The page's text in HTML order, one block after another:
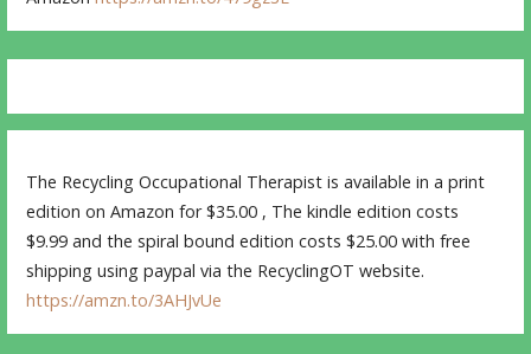
The Recycling Occupational Therapist is available in a print
edition on Amazon for $35.00 , The kindle edition costs
$9.99 and the spiral bound edition costs $25.00 with free
shipping using paypal via the RecyclingOT website.
https://amzn.to/3AHJvUe